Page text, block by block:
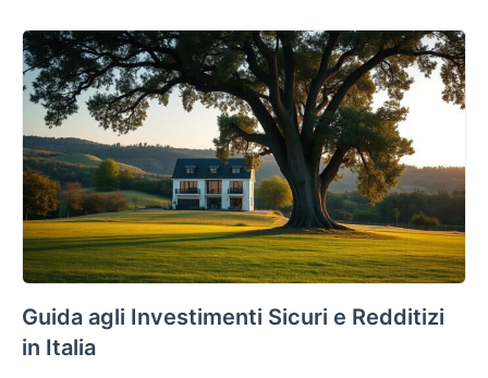
Guida agli Investimenti Sicuri e Redditizi
in Italia